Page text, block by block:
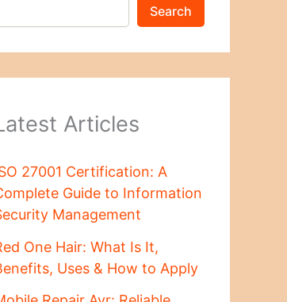
Search
Articles
27001 Certification: A
Guide to Information
Management
One Hair: What Is It,
Uses & How to Apply